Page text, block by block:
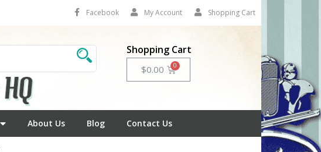
Facebook My Account Shopping Cart
Shopping Cart
$0.00 Cart
About Us Blog Contact Us